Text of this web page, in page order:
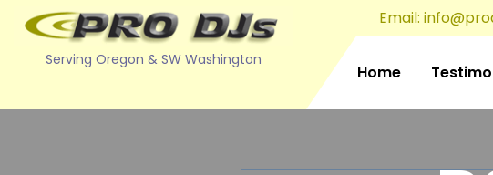
Serving Oregon & SW Washington
Email:
Home